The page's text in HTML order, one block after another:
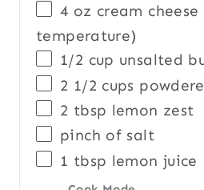
4 oz cream cheese
temperature)
1/2 cup unsalted
2 1/2 cups
2 tbsp lemon zest
pinch of salt
1 tbsp lemon juice